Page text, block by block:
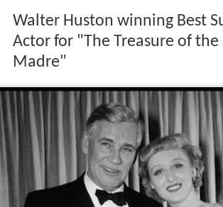
Walter Huston winning Best
Actor for "The Treasure of the
Madre"